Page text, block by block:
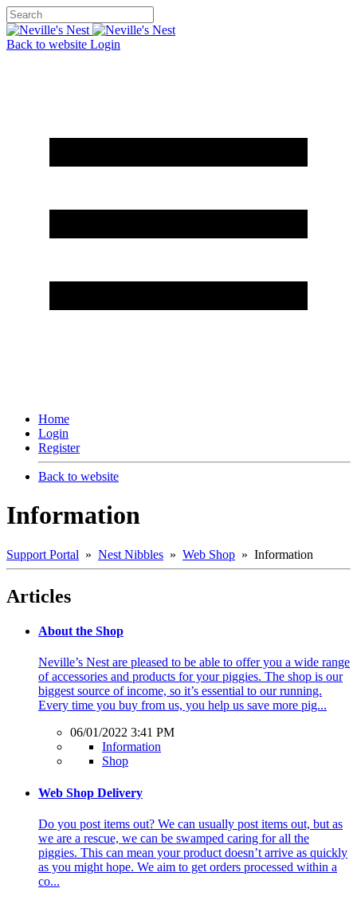
Back to website Login
Home
Login
Register
Back to website
Information
Support Portal » Nest Nibbles » Web Shop » Information
Articles
About the Shop
Neville’s Nest are pleased to be able to offer you a wide range
of accessories and products for your piggies. The shop is our
biggest source of income, so it’s essential to our running.
Every time you buy from us, you help us save more pig...
06/01/2022 3:41 PM
Information
Shop
Web Shop Delivery
Do you post items out? We can usually post items out, but as
we are a rescue, we can be swamped caring for all the
piggies. This can mean your product doesn’t arrive as quickly
as you might hope. We aim to get orders processed within a
co...